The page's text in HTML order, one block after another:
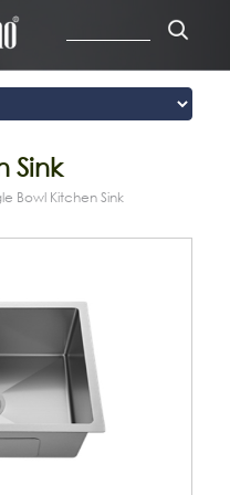
Sink
Bowl Kitchen Sink